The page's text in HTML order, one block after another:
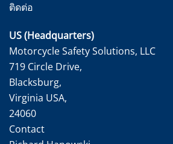
ติดต่อ
US (Headquarters)
Motorcycle Safety Solutions, LLC
719 Circle Drive,
Blacksburg,
Virginia USA,
24060
Contact